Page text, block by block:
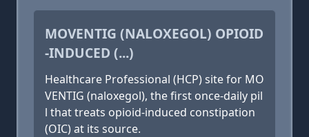
MOVENTIG (NALOXEGOL) OPIOID
-INDUCED (...)
Healthcare Professional (HCP) site for MO
VENTIG (naloxegol), the first once-daily pil
l that treats opioid-induced constipation
(OIC) at its source.